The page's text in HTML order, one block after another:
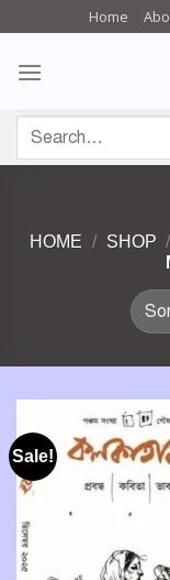
content
Home
for:
HOME / SHOP /
Sale!